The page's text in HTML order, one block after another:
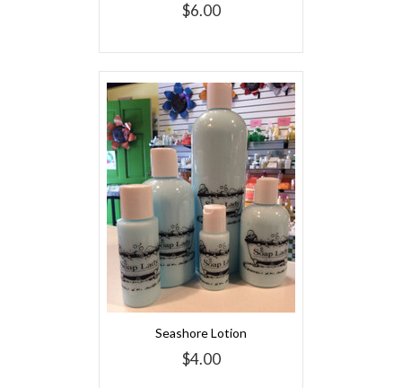
$6.00
Seashore Lotion
$4.00